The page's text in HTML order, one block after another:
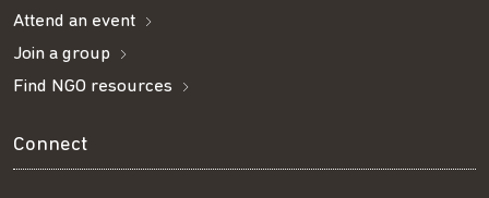
Attend an event
Join a group
Find NGO resources
Connect